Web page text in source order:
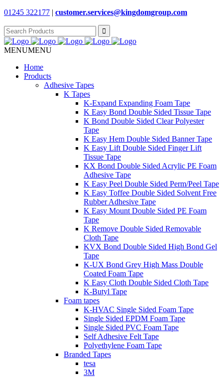
01245 322177 | customer.services@kingdomgroup.com
Search
for:
MENUMENU
Home
Products
Adhesive Tapes
K Tapes
K-Expand Expanding Foam Tape
K Easy Bond Double Sided Tissue Tape
K Bond Double Sided Clear Polyester
Tape
K Easy Hem Double Sided Banner Tape
K Easy Lift Double Sided Finger Lift
Tissue Tape
KX Bond Double Sided Acrylic PE Foam
Adhesive Tape
K Easy Peel Double Sided Perm/Peel Tape
K Easy Toffee Double Sided Solvent Free
Rubber Adhesive Tape
K Easy Mount Double Sided PE Foam
Tape
K Remove Double Sided Removable
Cloth Tape
KVX Bond Double Sided High Bond Gel
Tape
K-UX Bond Grey High Mass Double
Coated Foam Tape
K Easy Cloth Double Sided Cloth Tape
K-Butyl Tape
Foam tapes
K-HVAC Single Sided Foam Tape
Single Sided EPDM Foam Tape
Single Sided PVC Foam Tape
Self Adhesive Felt Tape
Polyethylene Foam Tape
Branded Tapes
tesa
3M